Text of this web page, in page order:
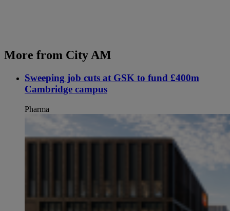
More from City AM
Sweeping job cuts at GSK to fund £400m
Cambridge campus
Pharma